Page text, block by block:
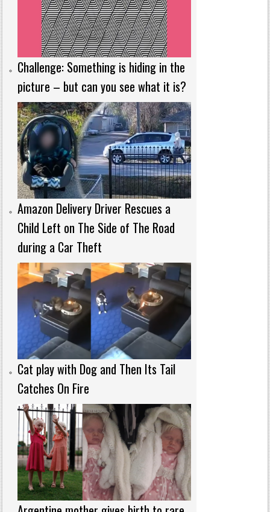
Challenge: Something is hiding in the
picture – but can you see what it is?
Amazon Delivery Driver Rescues a
Child Left on The Side of The Road
during a Car Theft
Cat play with Dog and Then Its Tail
Catches On Fire